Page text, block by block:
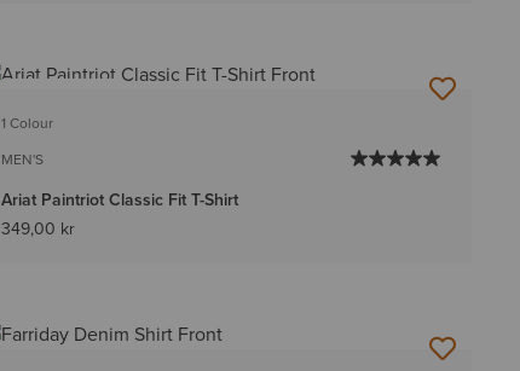
1 Colour
MEN'S
Ariat Paintriot Classic Fit T-Shirt
349,00 kr